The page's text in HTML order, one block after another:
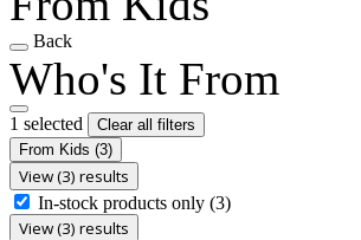
Back
Who's It From
1 selected
Clear all filters
From Kids (3)
View (3) results
In-stock products only (3)
View (3) results